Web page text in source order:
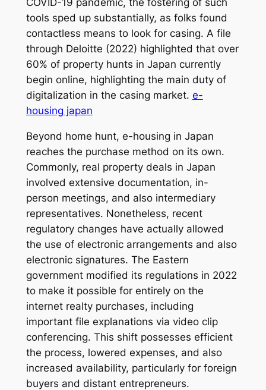
tools sped up substantially, as folks found
contactless means to look for casing. A file
through Deloitte (2022) highlighted that over
60% of property hunts in Japan currently
begin online, highlighting the main duty of
digitalization in the casing market. e-
housing japan
Beyond home hunt, e-housing in Japan
reaches the purchase method on its own.
Commonly, real property deals in Japan
involved extensive documentation, in-
person meetings, and also intermediary
representatives. Nonetheless, recent
regulatory changes have actually allowed
the use of electronic arrangements and also
electronic signatures. The Eastern
government modified its regulations in 2022
to make it possible for entirely on the
internet realty purchases, including
important file explanations via video clip
conferencing. This shift possesses efficient
the process, lowered expenses, and also
increased availability, particularly for foreign
buyers and distant entrepreneurs.